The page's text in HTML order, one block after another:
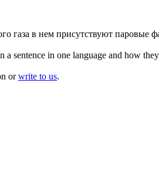
газа в нем присутствуют паровые
in one language and how
orwrite to us.